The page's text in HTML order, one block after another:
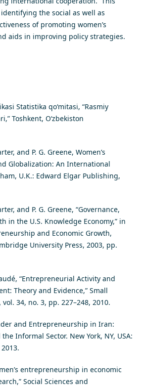
the social as well as
of promoting women’s
aids in improving policy strategies.
Statistika qo‘mitasi, “Rasmiy
Toshkent, O‘zbekiston
and P. G. Greene, Women’s
Globalization: An International
U.K.: Edward Elgar Publishing,
and P. G. Greene, “Governance,
in the U.S. Knowledge Economy,” in
and Economic Growth,
University Press, 2003, pp.
“Entrepreneurial Activity and
Theory and Evidence,” Small
34, no. 3, pp. 227–248, 2010.
and Entrepreneurship in Iran:
Informal Sector. New York, NY, USA:
entrepreneurship in economic
Social Sciences and